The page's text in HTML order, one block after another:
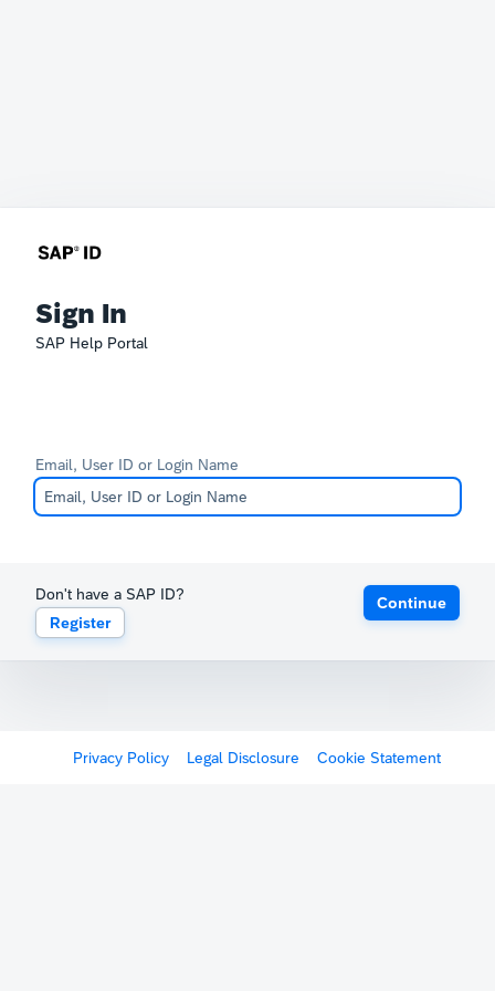
Sign In
SAP Help Portal
Email, User ID or Login Name
Don't have a SAP ID?
Register
Continue
Privacy Policy Legal Disclosure Cookie Statement